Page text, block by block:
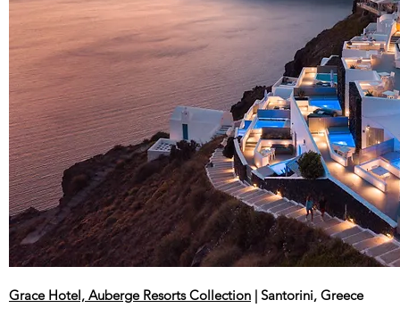
Grace Hotel, Auberge Resorts Collection | Santorini, Greece